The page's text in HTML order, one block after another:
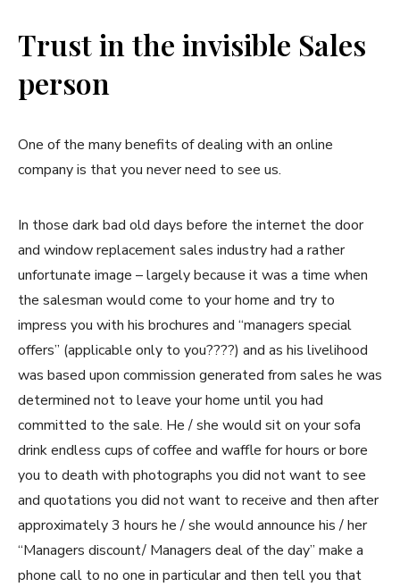
Trust in the invisible Sales
person
One of the many benefits of dealing with an online
company is that you never need to see us.
In those dark bad old days before the internet the door
and window replacement sales industry had a rather
unfortunate image – largely because it was a time when
the salesman would come to your home and try to
impress you with his brochures and “managers special
offers” (applicable only to you????) and as his livelihood
was based upon commission generated from sales he was
determined not to leave your home until you had
committed to the sale. He / she would sit on your sofa
drink endless cups of coffee and waffle for hours or bore
you to death with photographs you did not want to see
and quotations you did not want to receive and then after
approximately 3 hours he / she would announce his / her
“Managers discount/ Managers deal of the day” make a
phone call to no one in particular and then tell you that